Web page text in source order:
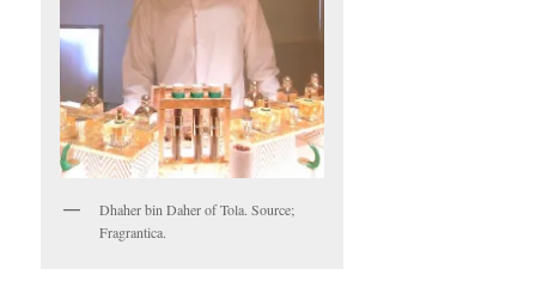
Dhaher bin Daher of Tola. Source;
Fragrantica.